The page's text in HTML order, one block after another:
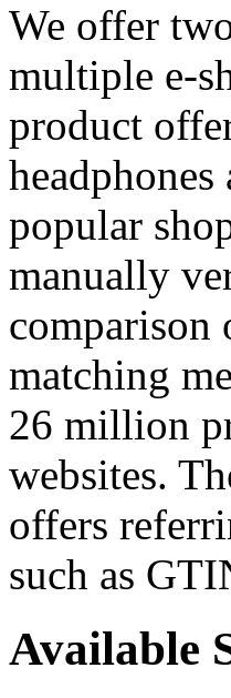
We offer
multiple e-
product
popular
manually
comparison
matching
26 million
websites.
offers
such as
Available